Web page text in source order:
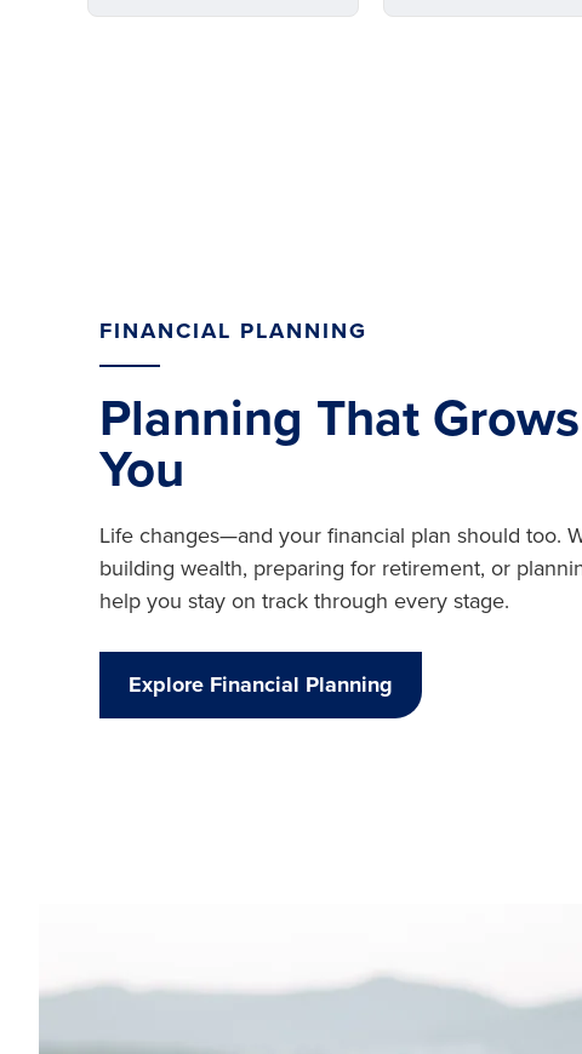
FINANCIAL PLANNING
Planning That
You
Life changes—and your financial plan should too.
building wealth, preparing for retirement, or
help you stay on track through every stage.
Explore Financial Planning